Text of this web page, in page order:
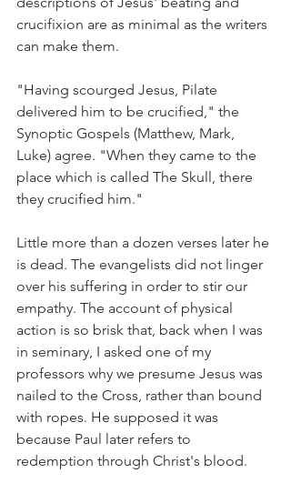
crucifixion are as minimal as the writers
can make them.
"Having scourged Jesus, Pilate
delivered him to be crucified," the
Synoptic Gospels (Matthew, Mark,
Luke) agree. "When they came to the
place which is called The Skull, there
they crucified him."
Little more than a dozen verses later he
is dead. The evangelists did not linger
over his suffering in order to stir our
empathy. The account of physical
action is so brisk that, back when I was
in seminary, I asked one of my
professors why we presume Jesus was
nailed to the Cross, rather than bound
with ropes. He supposed it was
because Paul later refers to
redemption through Christ's blood.